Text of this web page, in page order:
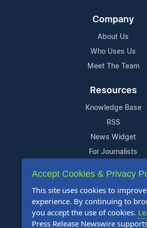
Company
About Us
Who Uses Us
Meet The Team
Resources
Knowledge Base
RSS
News Widget
For Journalists
Support
Contact Us
Content Guidelines
FAQs
Accept Cookies & Privacy
This site uses cookies to
experience. By continuing to
you accept the use of cookies.
Press Release Newswire